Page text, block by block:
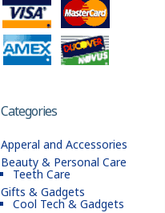
Categories
Apperal and Accessories
Beauty & Personal Care
Teeth Care
Gifts & Gadgets
Cool Tech & Gadgets